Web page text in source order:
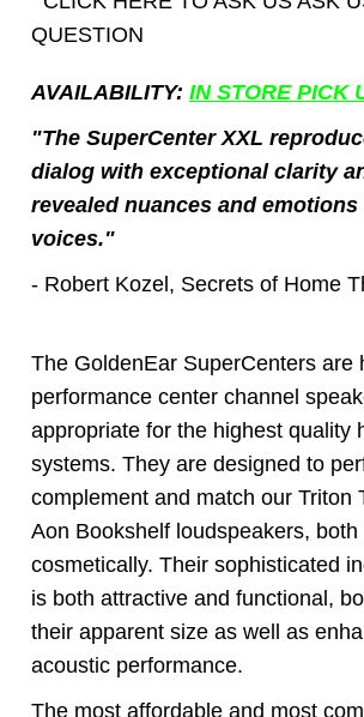
QUESTION
AVAILABILITY:IN STORE PICK
"The SuperCenter XXL
dialog with exceptional clarity
revealed nuances and
voices."
- Robert Kozel, Secrets of Home
The GoldenEar SuperCenters are
performance center channel
appropriate for the highest quality
systems. They are designed to
complement and match our Triton
Aon Bookshelf loudspeakers, both
cosmetically. Their sophisticated
is both attractive and functional,
their apparent size as well as
acoustic performance.
The most affordable and most